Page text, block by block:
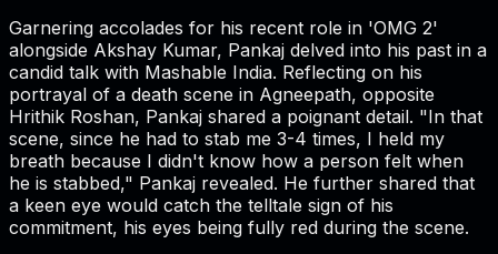
Garnering accolades for his recent role in 'OMG 2'
alongside Akshay Kumar, Pankaj delved into his past in a
candid talk with Mashable India. Reflecting on his
portrayal of a death scene in Agneepath, opposite
Hrithik Roshan, Pankaj shared a poignant detail. "In that
scene, since he had to stab me 3-4 times, I held my
breath because I didn't know how a person felt when
he is stabbed," Pankaj revealed. He further shared that
a keen eye would catch the telltale sign of his
commitment, his eyes being fully red during the scene.